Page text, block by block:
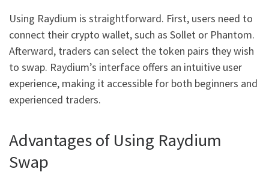
Using Raydium is straightforward. First, users need to
connect their crypto wallet, such as Sollet or Phantom.
Afterward, traders can select the token pairs they wish
to swap. Raydium’s interface offers an intuitive user
experience, making it accessible for both beginners and
experienced traders.
Advantages of Using Raydium
Swap